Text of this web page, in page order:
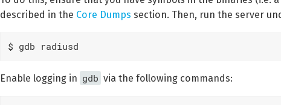
described in the Core Dumps section. Then, run the server
$ gdb radiusd
Enable logging in gdb via the following commands: